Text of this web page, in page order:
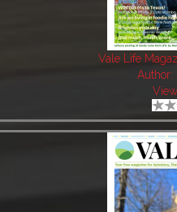
Vale Life
Author: